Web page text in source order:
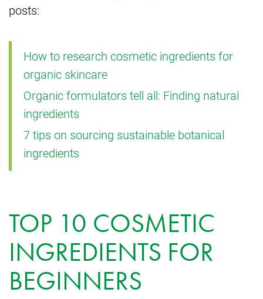
posts:
How to research cosmetic ingredients for
organic skincare
Organic formulators tell all: Finding natural
ingredients
7 tips on sourcing sustainable botanical
ingredients
TOP 10 COSMETIC
INGREDIENTS FOR
BEGINNERS